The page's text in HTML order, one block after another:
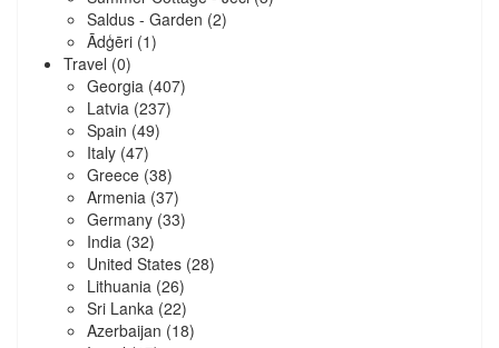
Saldus - Garden (2)
Ādģēri (1)
Travel (0)
Georgia (407)
Latvia (237)
Spain (49)
Italy (47)
Greece (38)
Armenia (37)
Germany (33)
India (32)
United States (28)
Lithuania (26)
Sri Lanka (22)
Azerbaijan (18)